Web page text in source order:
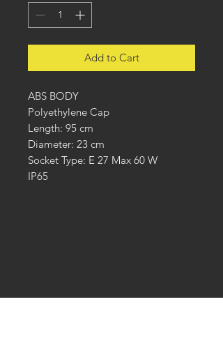
Add to Cart
ABS BODY
Polyethylene Cap
Length: 95 cm
Diameter: 23 cm
Socket Type: E 27 Max 60 W
IP65